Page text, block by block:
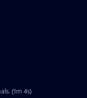
(1m 4s)